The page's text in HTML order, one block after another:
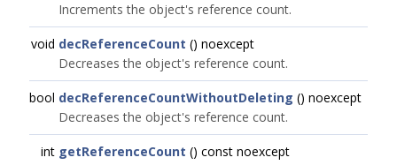
Increments the object's reference count.
void decReferenceCount () noexcept
Decreases the object's reference count.
bool decReferenceCountWithoutDeleting () noexcept
Decreases the object's reference count.
int getReferenceCount () const noexcept